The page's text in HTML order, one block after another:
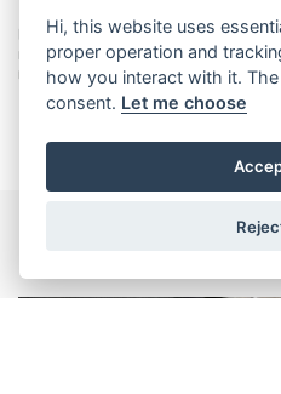
Hi, this website uses
proper operation and
how you interact with it.
consent. Let me choose